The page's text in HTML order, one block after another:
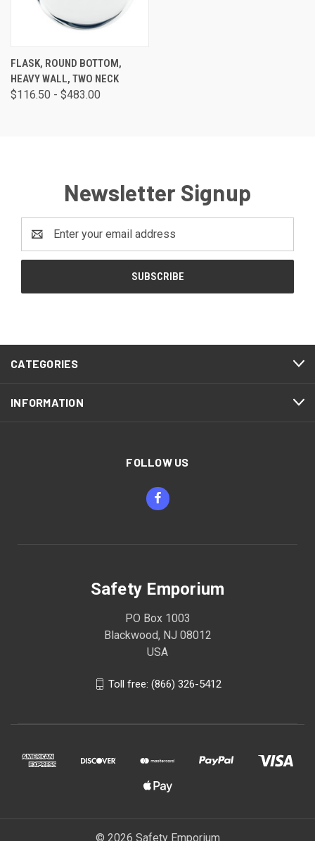
FLASK, ROUND BOTTOM,
HEAVY WALL, TWO NECK
$116.50 - $483.00
Newsletter Signup
Address
CATEGORIES
INFORMATION
FOLLOW US
Safety Emporium
PO Box 1003
Blackwood, NJ 08012
USA
Toll free: (866) 326-5412
© 2026 Safety Emporium